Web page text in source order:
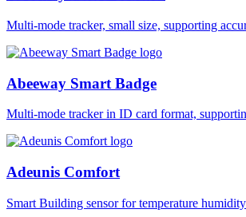
Multi-mode tracker, small size, supporting
Abeeway Smart Badge
Multi-mode tracker in ID card format,
Adeunis Comfort
Smart Building sensor for temperature